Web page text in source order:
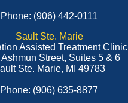
Phone: (906) 442-0111
Sault Ste. Marie
Assisted Treatment Clinic
Street, Suites 5 & 6
Ste. Marie, MI 49783
Phone: (906) 635-8877